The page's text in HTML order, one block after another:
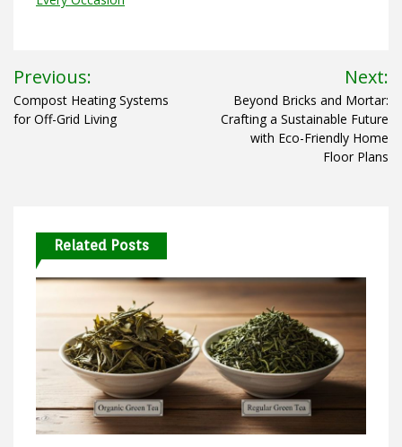
Post
navigation
Previous:
Compost Heating Systems
for Off-Grid Living
Next:
Beyond Bricks and Mortar:
Crafting a Sustainable Future
with Eco-Friendly Home
Floor Plans
Related Posts